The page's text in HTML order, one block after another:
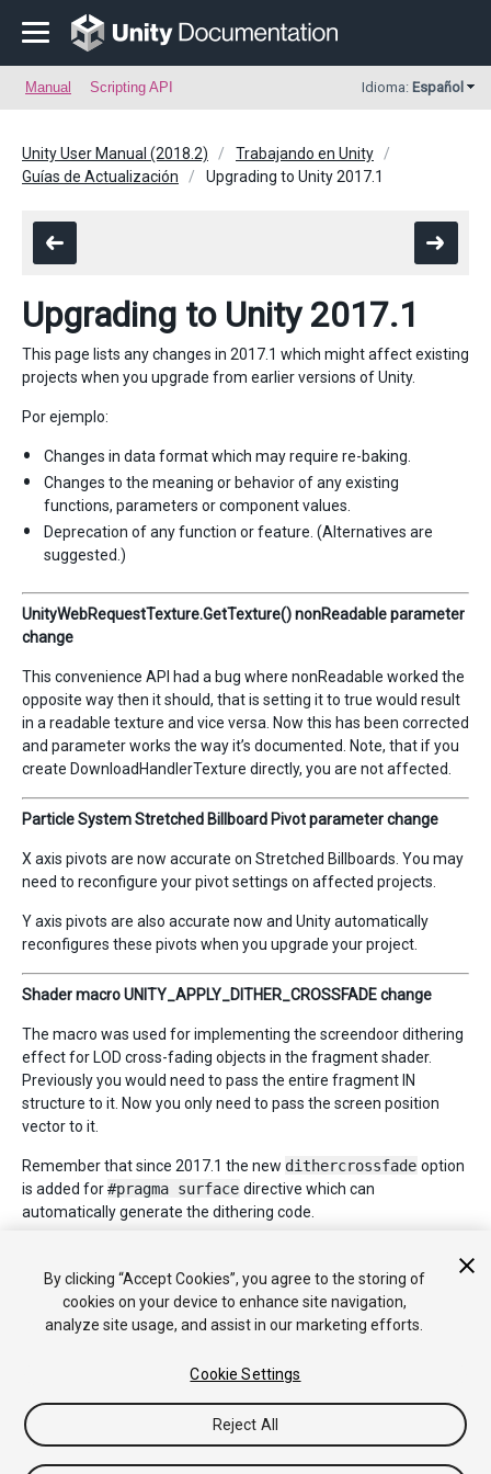
Manual Scripting API Idioma: Español
Unity User Manual (2018.2)
Trabajando en Unity
Guías de Actualización
Upgrading to Unity 2017.1
Upgrading to Unity 2017.1
This page lists any changes in 2017.1 which might affect existing
projects when you upgrade from earlier versions of Unity.
Por ejemplo:
Changes in data format which may require re-baking.
Changes to the meaning or behavior of any existing
functions, parameters or component values.
Deprecation of any function or feature. (Alternatives are
suggested.)
UnityWebRequestTexture.GetTexture() nonReadable parameter
change
This convenience API had a bug where nonReadable worked the
opposite way then it should, that is setting it to true would result
in a readable texture and vice versa. Now this has been corrected
and parameter works the way it’s documented. Note, that if you
create DownloadHandlerTexture directly, you are not affected.
Particle System Stretched Billboard Pivot parameter change
X axis pivots are now accurate on Stretched Billboards. You may
need to reconfigure your pivot settings on affected projects.
Y axis pivots are also accurate now and Unity automatically
reconfigures these pivots when you upgrade your project.
Shader macro UNITY_APPLY_DITHER_CROSSFADE change
The macro was used for implementing the screendoor dithering
effect for LOD cross-fading objects in the fragment shader.
Previously you would need to pass the entire fragment IN
structure to it. Now you only need to pass the screen position
vector to it.
Remember that since 2017.1 the new dithercrossfade option
is added for#pragma surface directive which can
automatically generate the dithering code.
2018–04–12 Page amended with noeditorial review
By clicking “Accept Cookies”, you agree to the storing of
cookies on your device to enhance site navigation,
analyze site usage, and assist in our marketing efforts.
Cookie Settings
Reject All